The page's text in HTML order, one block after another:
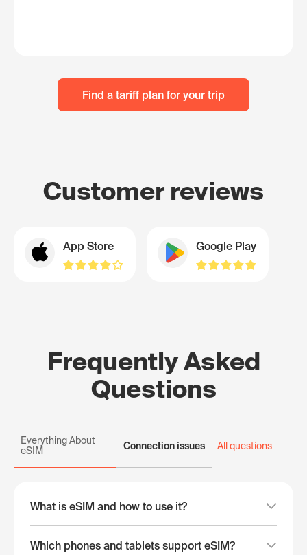
Find a tariff plan for your trip
Customer reviews
App Store Google Play
Frequently Asked
Questions
Everything About
eSIM
Connection issues All questions
What is eSIM and how to use it?
Which phones and tablets support eSIM?